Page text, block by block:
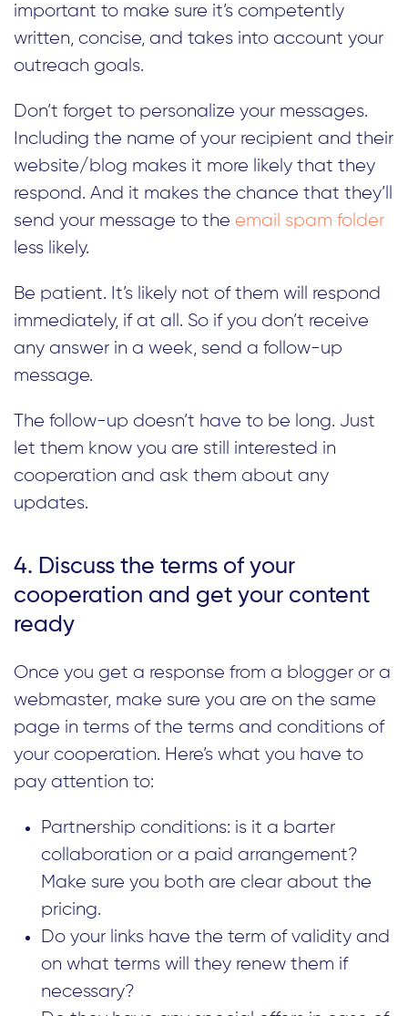
important to make sure it’s competently
written, concise, and takes into account your
outreach goals.
Don’t forget to personalize your messages.
Including the name of your recipient and their
website/blog makes it more likely that they
respond. And it makes the chance that they’ll
send your message to the email spam folder
less likely.
Be patient. It’s likely not of them will respond
immediately, if at all. So if you don’t receive
any answer in a week, send a follow-up
message.
The follow-up doesn’t have to be long. Just
let them know you are still interested in
cooperation and ask them about any
updates.
4. Discuss the terms of your
cooperation and get your content
ready
Once you get a response from a blogger or a
webmaster, make sure you are on the same
page in terms of the terms and conditions of
your cooperation. Here’s what you have to
pay attention to:
Partnership conditions: is it a barter
collaboration or a paid arrangement?
Make sure you both are clear about the
pricing.
Do your links have the term of validity and
on what terms will they renew them if
necessary?